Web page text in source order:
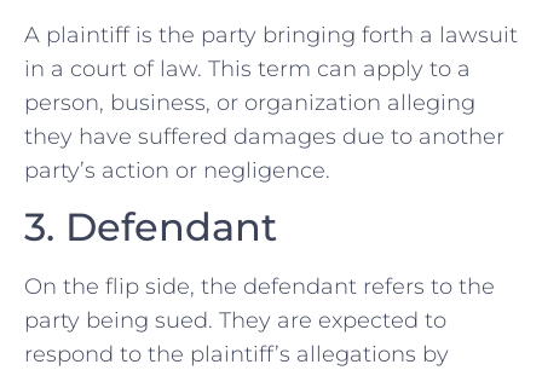
A plaintiff is the party bringing⁣ forth a lawsuit
in a court of‍ law. This term can apply to a
person, business,‍ or organization alleging
they have suffered damages due to another
⁤party’s action⁤ or negligence.
3. Defendant
On the flip side, the defendant refers to the
party being sued. They are expected‍ to
respond to the plaintiff’s allegations by